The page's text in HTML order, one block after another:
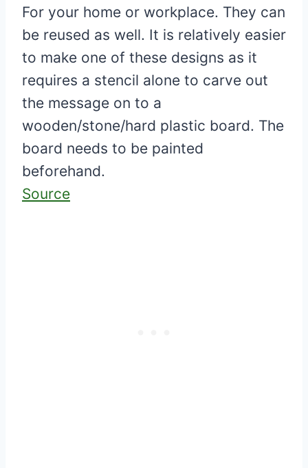
For your home or workplace. They can
be reused as well. It is relatively easier
to make one of these designs as it
requires a stencil alone to carve out
the message on to a
wooden/stone/hard plastic board. The
board needs to be painted
beforehand.
Source